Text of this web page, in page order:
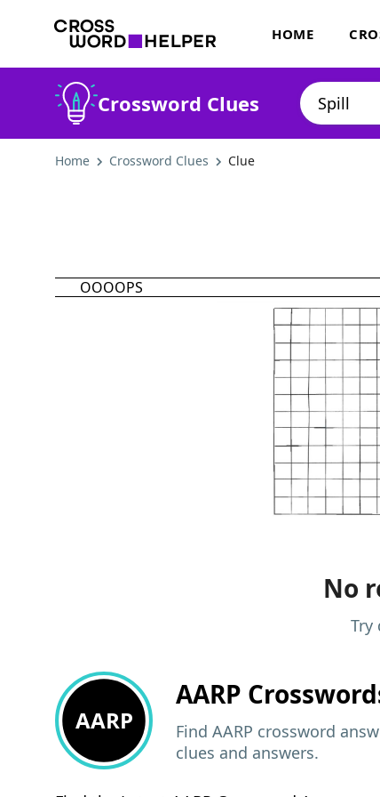
HOME
Crossword Clues
Home Crossword Clues Clue
OOOOPS
No
Try
AARP
AARP
Find AARP crossword
clues and answers.